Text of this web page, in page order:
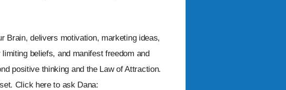
Brain, delivers motivation, marketing ideas,
beliefs, and manifest freedom and
positive thinking and the Law of Attraction.
Click here to ask Dana: